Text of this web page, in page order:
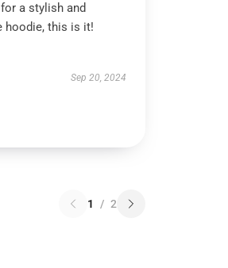
a stylish and
hoodie, this is it!
Sep 20, 2024
1 / 2